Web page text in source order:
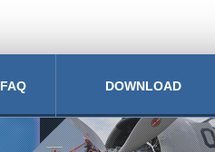
FAQ DOWNLOAD